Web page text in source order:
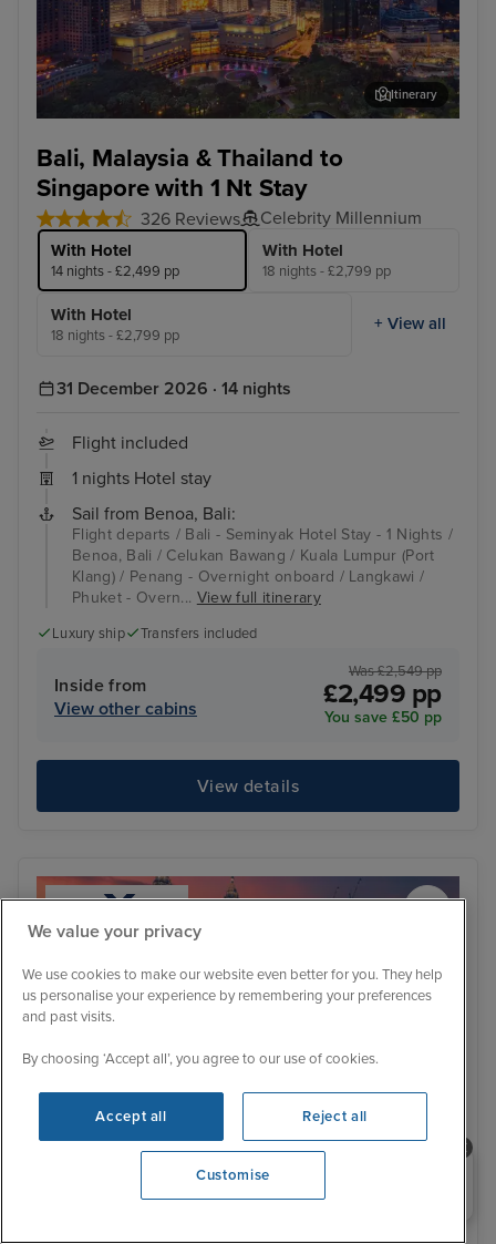
Bali, Malaysia & Thailand to
Singapore with 1 Nt Stay
326 Reviews Celebrity Millennium
With Hotel
14 nights - £2,499 pp
With Hotel
18 nights - £2,799 pp
With Hotel
18 nights - £2,799 pp
+ View all
Itinerary
31 December 2026 · 14 nights
Flight included
1 nights Hotel stay
Sail from Benoa, Bali:
Flight departs / Bali - Seminyak Hotel Stay - 1 Nights /
Benoa, Bali / Celukan Bawang / Kuala Lumpur (Port
Klang) / Penang - Overnight onboard / Langkawi /
Phuket - Overn... View full itinerary
Luxury ship Transfers included
Inside from
View other cabins
Was £2,549 pp
£2,499 pp
You save £50 pp
View details
Low Deposit
Need help booking your cruise?
0203 848 3600
We value your privacy
We use cookies to make our website even better for you. They help
us personalise your experience by remembering your preferences
and past visits.
By choosing ‘Accept all’, you agree to our use of cookies.
Accept all Reject all
Customise